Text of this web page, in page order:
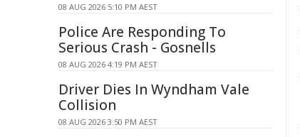
08 AUG 2026 5:10 PM AEST
Police Are Responding To
Serious Crash - Gosnells
08 AUG 2026 4:19 PM AEST
Driver Dies In Wyndham Vale
Collision
08 AUG 2026 3:50 PM AEST